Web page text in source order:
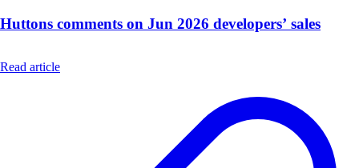
Huttons comments on Jun 2026 developers’ sales
Read article